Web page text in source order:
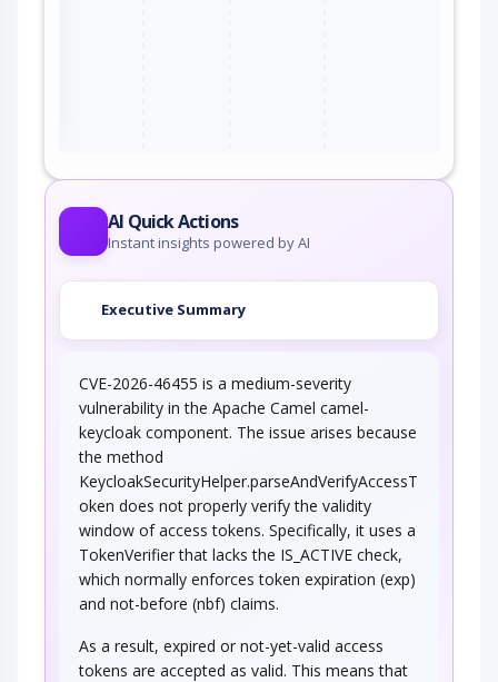
AI Quick Actions
Instant insights powered by AI
Executive Summary
CVE-2026-46455 is a medium-severity
vulnerability in the Apache Camel camel-
keycloak component. The issue arises because
the method
KeycloakSecurityHelper.parseAndVerifyAccessT
oken does not properly verify the validity
window of access tokens. Specifically, it uses a
TokenVerifier that lacks the IS_ACTIVE check,
which normally enforces token expiration (exp)
and not-before (nbf) claims.
As a result, expired or not-yet-valid access
tokens are accepted as valid. This means that